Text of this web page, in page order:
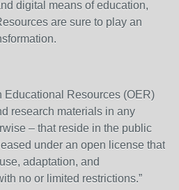
digital means of education,
are sure to play an
Educational Resources (OER)
research materials in any
– that reside in the public
under an open license that
adaptation, and
no or limited restrictions.”